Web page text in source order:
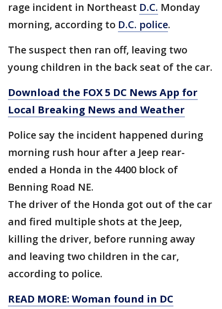
rage incident in Northeast D.C. Monday
morning, according to D.C. police.
The suspect then ran off, leaving two
young children in the back seat of the car.
Download the FOX 5 DC News App for
Local Breaking News and Weather
Police say the incident happened during
morning rush hour after a Jeep rear-
ended a Honda in the 4400 block of
Benning Road NE.
The driver of the Honda got out of the car
and fired multiple shots at the Jeep,
killing the driver, before running away
and leaving two children in the car,
according to police.
READ MORE: Woman found in DC